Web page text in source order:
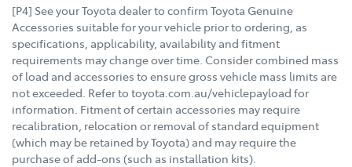
[P4] See your Toyota dealer to confirm Toyota Genuine
Accessories suitable for your vehicle prior to ordering, as
specifications, applicability, availability and fitment
requirements may change over time. Consider combined mass
of load and accessories to ensure gross vehicle mass limits are
not exceeded. Refer to toyota.com.au/vehiclepayload for
information. Fitment of certain accessories may require
recalibration, relocation or removal of standard equipment
(which may be retained by Toyota) and may require the
purchase of add-ons (such as installation kits).